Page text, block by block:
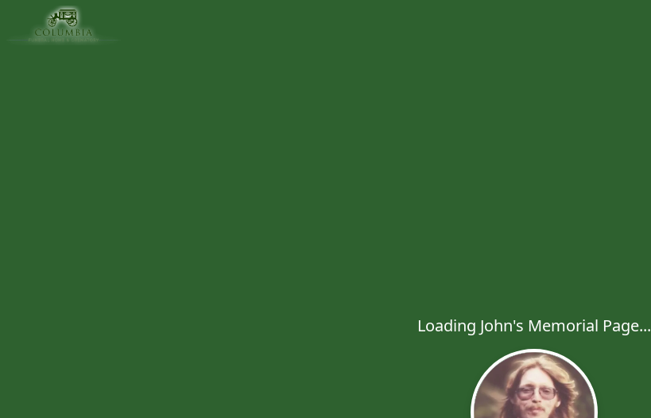
Loading John's Memorial Page...